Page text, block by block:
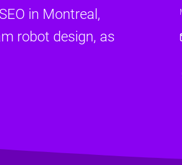
in Montreal,
robot design, as